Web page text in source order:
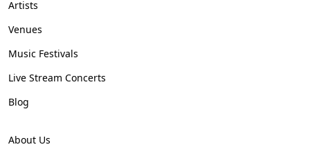
Artists
Venues
Music Festivals
Live Stream Concerts
Blog
About Us